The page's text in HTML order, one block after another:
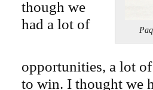
though we
had a lot of
opportunities, a lot
to win. I thought we